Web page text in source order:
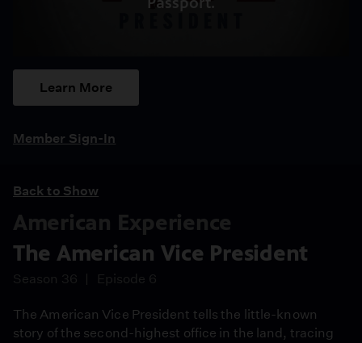
Learn More
Member Sign-In
Back to Show
American Experience
The American Vice President
Season 36 Episode 6
The American Vice President tells the little-known
story of the second-highest office in the land, tracing